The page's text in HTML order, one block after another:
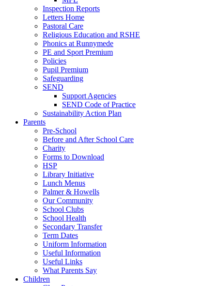
Inspection Reports
Letters Home
Pastoral Care
Religious Education and RSHE
Phonics at Runnymede
PE and Sport Premium
Policies
Pupil Premium
Safeguarding
SEND
Support Agencies
SEND Code of Practice
Sustainability Action Plan
Parents
Pre-School
Before and After School Care
Charity
Forms to Download
HSP
Library Initiative
Lunch Menus
Palmer & Howells
Our Community
School Clubs
School Health
Secondary Transfer
Term Dates
Uniform Information
Useful Information
Useful Links
What Parents Say
Children